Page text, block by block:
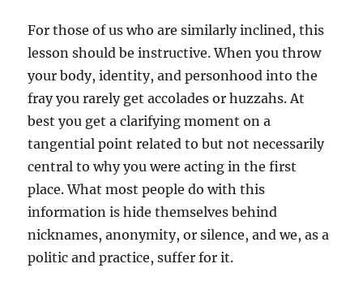
For those of us who are similarly inclined, this
lesson should be instructive. When you throw
your body, identity, and personhood into the
fray you rarely get accolades or huzzahs. At
best you get a clarifying moment on a
tangential point related to but not necessarily
central to why you were acting in the first
place. What most people do with this
information is hide themselves behind
nicknames, anonymity, or silence, and we, as a
politic and practice, suffer for it.